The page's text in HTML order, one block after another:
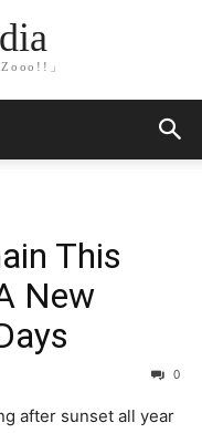
」
This
New
0
after sunset all year